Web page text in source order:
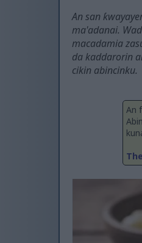
An san
ma'adanai.
macadamia
da kaddarorin
cikin abincinku.
An